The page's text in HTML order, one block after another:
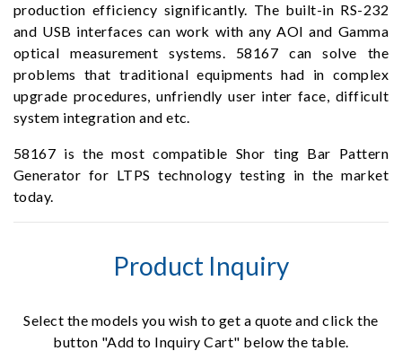
production efficiency significantly. The built-in RS-232
and USB interfaces can work with any AOI and Gamma
optical measurement systems. 58167 can solve the
problems that traditional equipments had in complex
upgrade procedures, unfriendly user inter face, difficult
system integration and etc.
58167 is the most compatible Shor ting Bar Pattern
Generator for LTPS technology testing in the market
today.
Product Inquiry
Select the models you wish to get a quote and click the
button "Add to Inquiry Cart" below the table.